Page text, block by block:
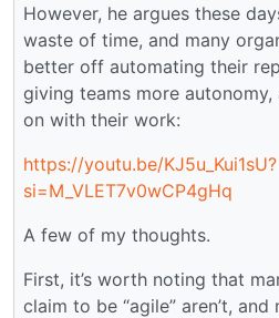
However, he argues these
waste of time, and many
better off automating their
giving teams more
on with their work:
https://youtu.be/KJ5u_Kui1sU?
si=M_VLET7v0wCP4gHq
A few of my thoughts.
First, it’s worth noting that
claim to be “agile” aren’t,